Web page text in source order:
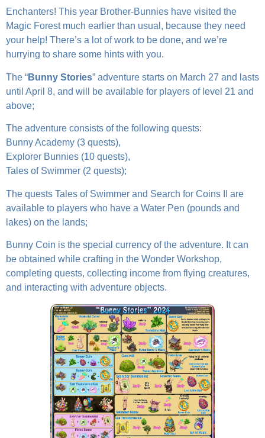
Enchanters! This year Brother-Bunnies have visited the
Magic Forest much earlier than usual, because they need
your help! There’s a lot of work to be done, and we’re
hurrying to share some hints with you.
The “Bunny Stories” adventure starts on March 27 and lasts
until April 8, and will be available for players of level 21 and
above;
The adventure consists of the following quests:
Bunny Academy (3 quests),
Explorer Bunnies (10 quests),
Tales of Swimmer (2 quests);
The quests Tales of Swimmer and Search for Coins II are
available to players who have a Water Pen (pounds and
lakes) on the lands;
Bunny Coin is the special currency of the adventure. It can
be obtained while crafting in the Wonder Workshop,
completing quests, collecting income from flying creatures,
and interacting with adventure objects.